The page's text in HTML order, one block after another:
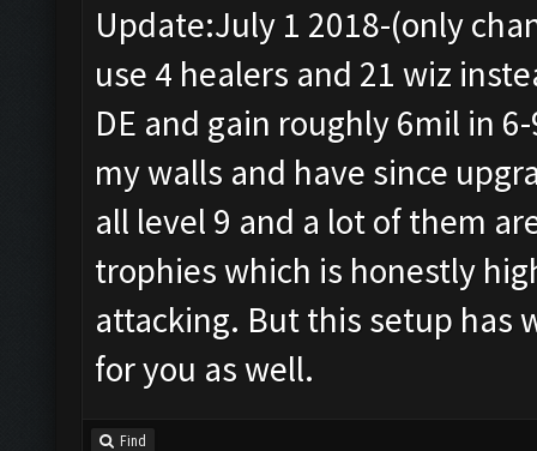
Update:July 1 2018-(only
use 4 healers and 21 wiz
DE and gain roughly 6mil in
my walls and have since
all level 9 and a lot of them
trophies which is honestly
attacking. But this setup has
for you as well.
Find